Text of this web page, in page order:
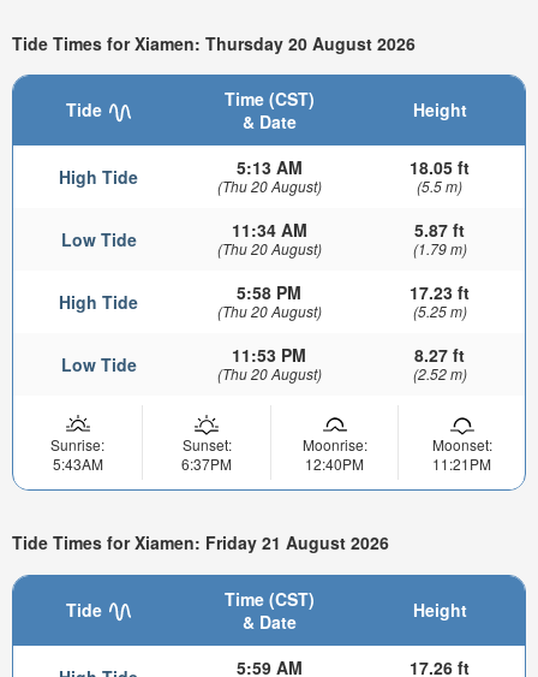
Tide Times for Xiamen: Thursday 20 August 2026
Tide
Time (CST)
& Date
Height
High Tide 5:13 AM
(Thu 20 August)
18.05 ft
(5.5 m)
Low Tide 11:34 AM
(Thu 20 August)
5.87 ft
(1.79 m)
High Tide 5:58 PM
(Thu 20 August)
17.23 ft
(5.25 m)
Low Tide 11:53 PM
(Thu 20 August)
8.27 ft
(2.52 m)
Sunrise:
5:43AM
Sunset:
6:37PM
Moonrise:
12:40PM
Moonset:
11:21PM
Tide Times for Xiamen: Friday 21 August 2026
Tide
Time (CST)
& Date
Height
5:59 AM 17.26 ft